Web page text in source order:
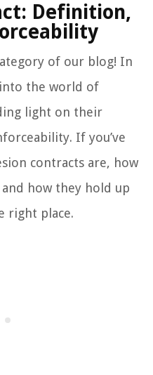
Definition,
of our blog! In
the world of
light on their
If you’ve
contracts are, how
how they hold up
right place.